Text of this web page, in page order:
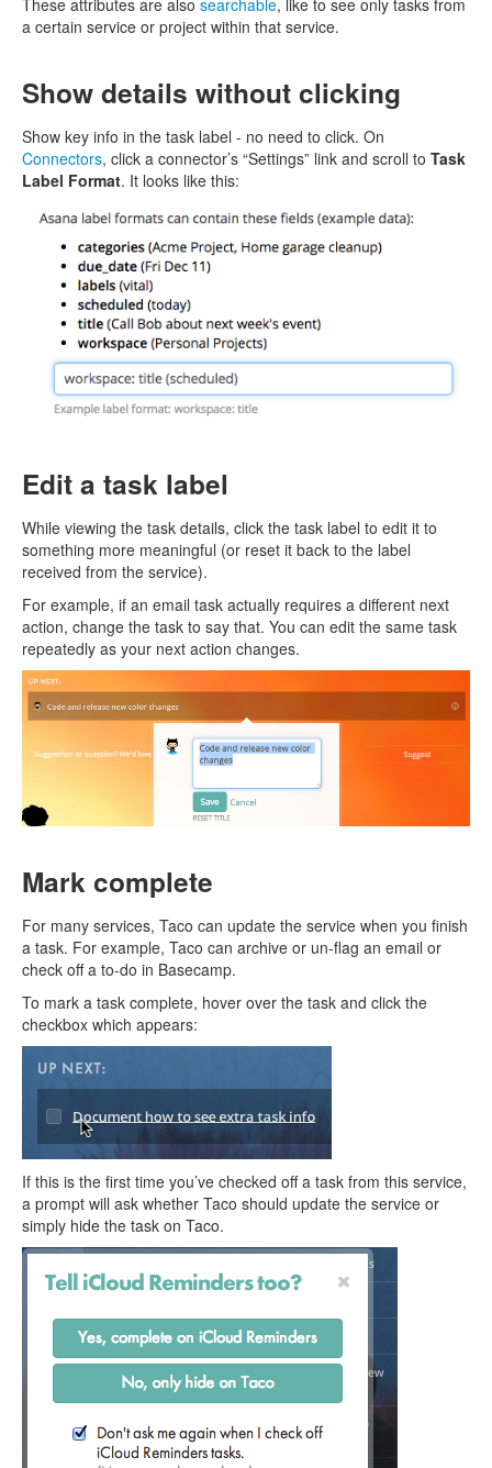
a certain service or project within that service.
Show details without clicking
Show key info in the task label - no need to click. On
Connectors, click a connector’s “Settings” link and scroll to Task
Label Format. It looks like this:
Edit a task label
While viewing the task details, click the task label to edit it to
something more meaningful (or reset it back to the label
received from the service).
For example, if an email task actually requires a different next
action, change the task to say that. You can edit the same task
repeatedly as your next action changes.
Mark complete
For many services, Taco can update the service when you finish
a task. For example, Taco can archive or un-flag an email or
check off a to-do in Basecamp.
To mark a task complete, hover over the task and click the
checkbox which appears:
If this is the first time you’ve checked off a task from this service,
a prompt will ask whether Taco should update the service or
simply hide the task on Taco.